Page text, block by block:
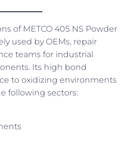
of METCO 405 NS Powder
used by OEMs, repair
teams for industrial
Its high bond
to oxidizing environments
following sectors: